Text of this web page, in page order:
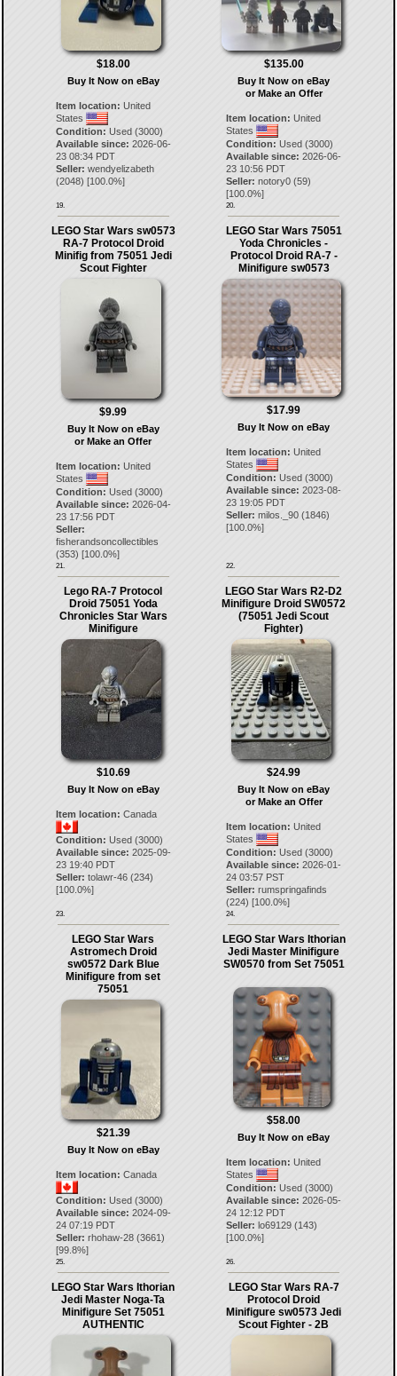
$18.00
Buy It Now on eBay
Item location: United
States
Condition: Used (3000)
Available since: 2026-06-
23 08:34 PDT
Seller: wendyelizabeth
(2048) [100.0%]
19.
$135.00
Buy It Now on eBay
or Make an Offer
Item location: United
States
Condition: Used (3000)
Available since: 2026-06-
23 10:56 PDT
Seller: notory0 (59)
[100.0%]
20.
LEGO Star Wars sw0573
RA-7 Protocol Droid
Minifig from 75051 Jedi
Scout Fighter
$9.99
Buy It Now on eBay
or Make an Offer
Item location: United
States
Condition: Used (3000)
Available since: 2026-04-
23 17:56 PDT
Seller:
fisherandsoncollectibles
(353) [100.0%]
21.
LEGO Star Wars 75051
Yoda Chronicles -
Protocol Droid RA-7 -
Minifigure sw0573
$17.99
Buy It Now on eBay
Item location: United
States
Condition: Used (3000)
Available since: 2023-08-
23 19:05 PDT
Seller: milos._90 (1846)
[100.0%]
22.
Lego RA-7 Protocol
Droid 75051 Yoda
Chronicles Star Wars
Minifigure
$10.69
Buy It Now on eBay
Item location: Canada
Condition: Used (3000)
Available since: 2025-09-
23 19:40 PDT
Seller: tolawr-46(234)
[100.0%]
23.
LEGO Star Wars R2-D2
Minifigure Droid SW0572
(75051 Jedi Scout
Fighter)
$24.99
Buy It Now on eBay
or Make an Offer
Item location: United
States
Condition: Used (3000)
Available since: 2026-01-
24 03:57 PST
Seller: rumspringafinds
(224) [100.0%]
24.
LEGO Star Wars
Astromech Droid
sw0572 Dark Blue
Minifigure from set
75051
$21.39
Buy It Now on eBay
Item location: Canada
Condition: Used (3000)
Available since: 2024-09-
24 07:19 PDT
Seller: rhohaw-28(3661)
[99.8%]
25.
LEGO Star Wars Ithorian
Jedi Master Minifigure
SW0570 from Set 75051
$58.00
Buy It Now on eBay
Item location: United
States
Condition: Used (3000)
Available since: 2026-05-
24 12:12 PDT
Seller: lo69129 (143)
[100.0%]
26.
LEGO Star Wars Ithorian
Jedi Master Noga-Ta
Minifigure Set 75051
AUTHENTIC
LEGO Star Wars RA-7
Protocol Droid
Minifigure sw0573 Jedi
Scout Fighter - 2B